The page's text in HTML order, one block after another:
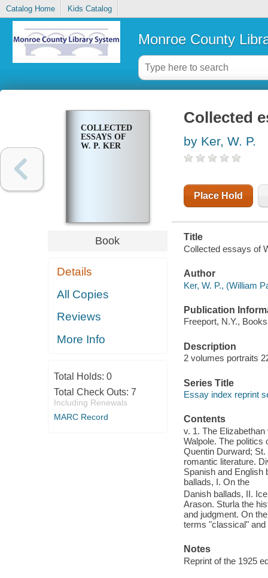
Catalog Home Kids Catalog
Monroe County
COLLECTED
ESSAYS OF
W. P. KER
Book
Details
All Copies
Reviews
More Info
Total Holds: 0
Total Check Outs: 7
Including Renewals
MARC Record
Collected
by Ker, W. P.
Place Hold
Title
Collected essays of
Author
Ker, W. P., (William
Publication
Freeport, N.Y.,
Description
2 volumes portraits
Series Title
Essay index reprint
Contents
v. 1. The
Walpole. The politics
Quentin Durward;
romantic literature.
Spanish and English
ballads, I. On the
Danish ballads, II.
Arason. Sturla the
and judgment. On
terms "classical" and
Notes
Reprint of the 1925